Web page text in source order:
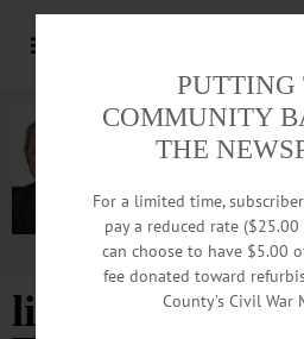
Advertisement
livestock show
PUTTING
COMMUNITY
THE
For a limited time,
pay a reduced rate
can choose to have $5.00
fee donated toward
County’s Civil War